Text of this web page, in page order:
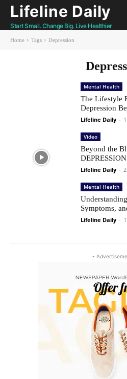
Lifeline Daily
Start Small. Change Big. Live Healthier
Home Tags Depression
-
Mental Health
The Lifestyle
Depression
Lifeline Daily -
Video
Beyond the
DEPRESSION
Lifeline Daily -
Mental Health
Symptoms,
Lifeline Daily -